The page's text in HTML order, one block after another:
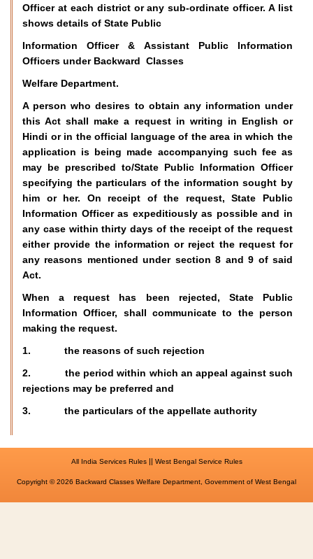
Officer at each district or any sub-ordinate officer. A list
shows details of State Public
Information Officer & Assistant Public Information
Officers under Backward Classes
Welfare Department.
A person who desires to obtain any information under
this Act shall make a request in writing in English or
Hindi or in the official language of the area in which the
application is being made accompanying such fee as
may be prescribed to/State Public Information Officer
specifying the particulars of the information sought by
him or her. On receipt of the request, State Public
Information Officer as expeditiously as possible and in
any case within thirty days of the receipt of the request
either provide the information or reject the request for
any reasons mentioned under section 8 and 9 of said
Act.
When a request has been rejected, State Public
Information Officer, shall communicate to the person
making the request.
1. the reasons of such rejection
2. the period within which an appeal against such
rejections may be preferred and
3. the particulars of the appellate authority
All India Services Rules|| West Bengal Service Rules
Copyright © 2026 Backward Classes Welfare Department, Government of West Bengal